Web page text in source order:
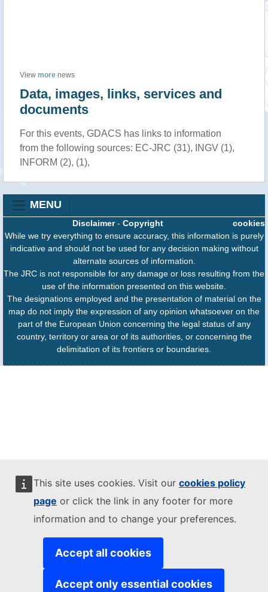
This site uses cookies. Visit our cookies policy
page or click the link in any footer for more
information and to change your preferences.
Accept all cookies
Accept only essential cookies
View more news
Data, images, links, services and
documents
For this events, GDACS has links to information
from the following sources: EC-JRC (31), INGV (1),
INFORM (2), (1),
MENU
cookies
Disclaimer- Copyright
While we try everything to ensure accuracy, this information is purely
indicative and should not be used for any decision making without
alternate sources of information.
The JRC is not responsible for any damage or loss resulting from the
use of the information presented on this website.
The designations employed and the presentation of material on the
map do not imply the expression of any opinion whatsoever on the
part of the European Union concerning the legal status of any
country, territory or area or of its authorities, or concerning the
delimitation of its frontiers or boundaries.